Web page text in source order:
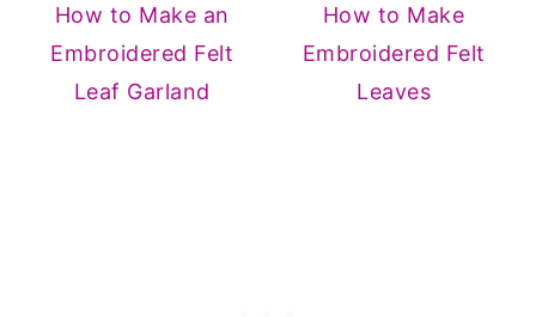
How to Make an
Embroidered Felt
Leaf Garland
How to Make
Embroidered Felt
Leaves